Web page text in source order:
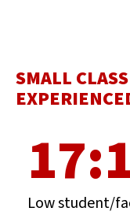
SMALL
Low student/